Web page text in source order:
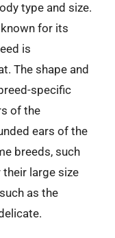
type and size.
for its
is
The shape and
specific
of the
ears of the
breeds, such
their large size
as the